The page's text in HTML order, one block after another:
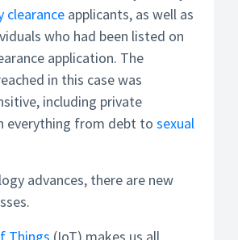
clearance applicants, as well as
who had been listed on
application. The
in this case was
including private
everything from debt to sexual
advances, there are new